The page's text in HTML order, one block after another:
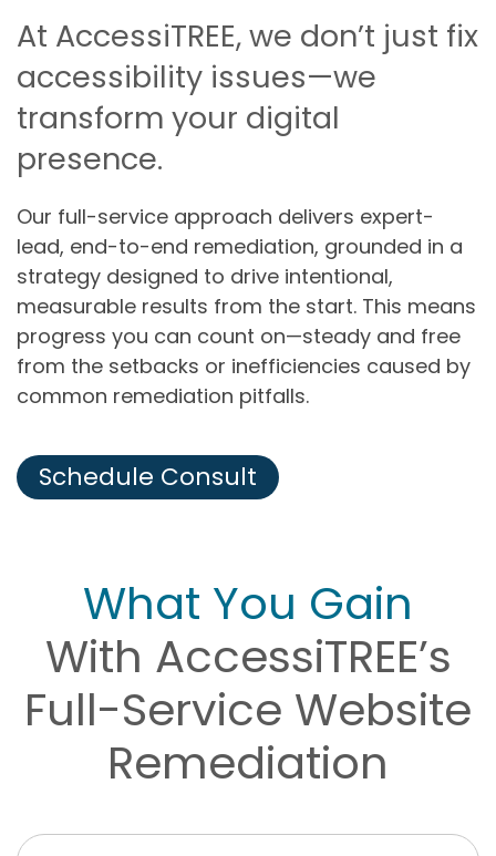
At AccessiTREE, we don’t just fix
accessibility issues—we
transform your digital
presence.
Our full-service approach delivers expert-
lead, end-to-end remediation, grounded in a
strategy designed to drive intentional,
measurable results from the start. This means
progress you can count on—steady and free
from the setbacks or inefficiencies caused by
common remediation pitfalls.
Schedule Consult
What You Gain
With AccessiTREE’s
Full-Service Website
Remediation